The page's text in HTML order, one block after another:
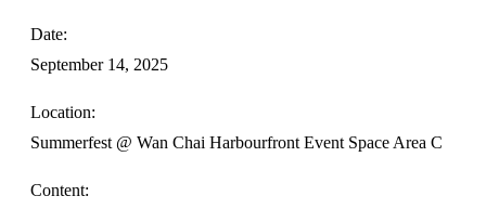
Date:
September 14, 2025
Location:
Summerfest @ Wan Chai Harbourfront Event Space Area C
Content: